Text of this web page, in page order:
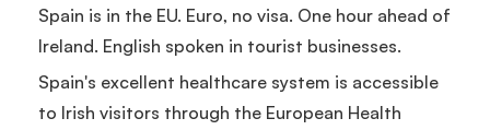
Spain is in the EU. Euro, no visa. One hour ahead of
Ireland. English spoken in tourist businesses.
Spain's excellent healthcare system is accessible
to Irish visitors through the European Health